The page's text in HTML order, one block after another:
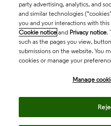
party advertising, analytics, and
and similar technologies
you and your interactions with
Cookie notice and Privacy notice.
such as the pages you view,
submissions on the website. You
cookies or manage your
Manage